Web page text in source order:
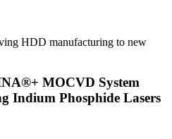
HDD manufacturing to new
MOCVD System
Indium Phosphide Lasers